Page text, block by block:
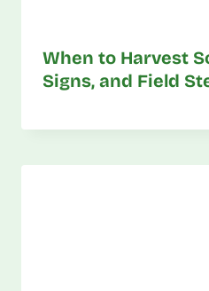
When to Harvest
Signs, and Field